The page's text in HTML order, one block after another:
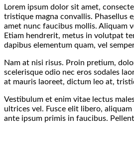
Lorem ipsum dolor sit amet,
tristique magna convallis. Phasellus
amet nunc faucibus mollis. Aliquam
Etiam hendrerit, metus in volutpat
dapibus elementum quam, vel
Nam at nisi risus. Proin pretium,
scelerisque odio nec eros sodales
at mauris laoreet, dictum leo at,
Vestibulum et enim vitae lectus
ultrices vel. Fusce elit libero,
ante ipsum primis in faucibus.